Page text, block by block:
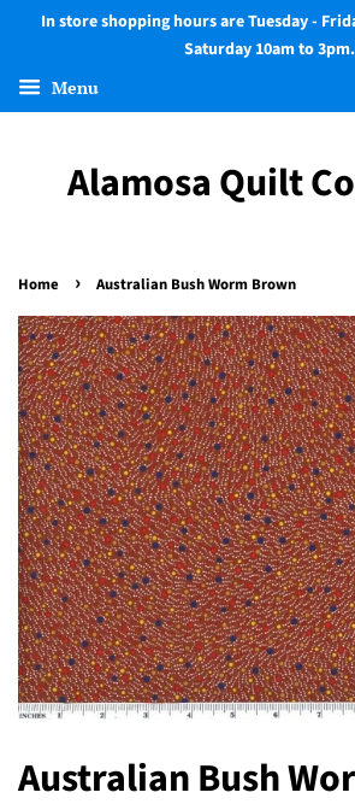
In store shopping hours are Tuesday -
Saturday 10am to 3pm.
Menu
Alamosa Quilt
Home › Australian Bush Worm Brown
Australian Bush